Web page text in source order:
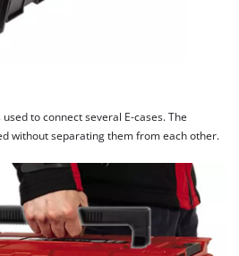
to connect several E-cases. The
without separating them from each other.